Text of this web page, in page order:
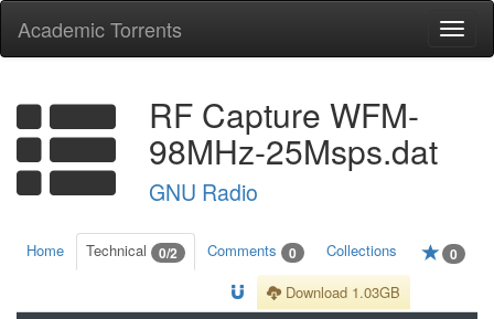
Academic Torrents
RF Capture WFM-
98MHz-25Msps.dat
GNU Radio
Home Technical 0/2 Comments 0 Collections 0
Download 1.03GB